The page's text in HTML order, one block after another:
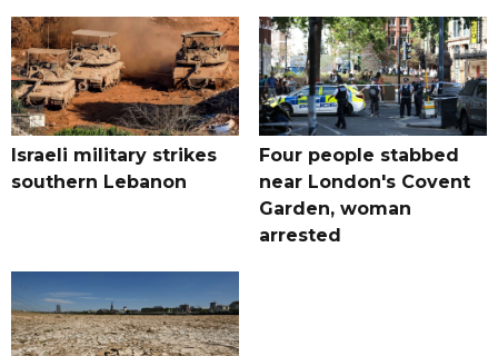
Israeli military strikes
southern Lebanon
Four people stabbed
near London's Covent
Garden, woman
arrested